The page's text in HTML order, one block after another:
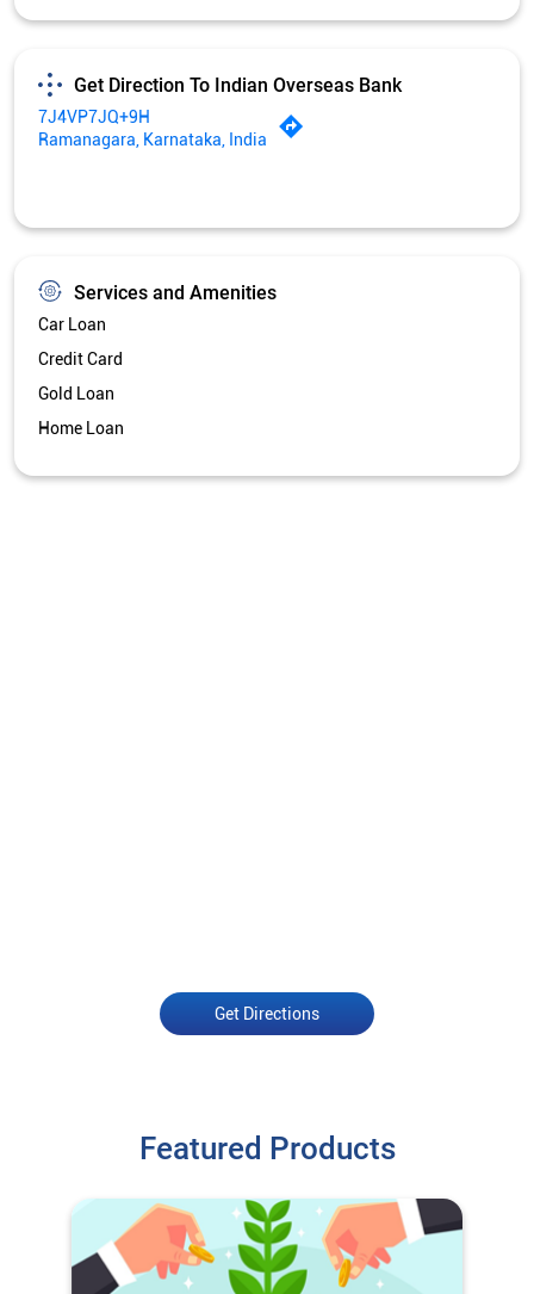
Get Direction To Indian Overseas Bank
7J4VP7JQ+9H
Ramanagara, Karnataka, India
Services and Amenities
Car Loan
Credit Card
Gold Loan
Home Loan
Get Directions
Featured Products